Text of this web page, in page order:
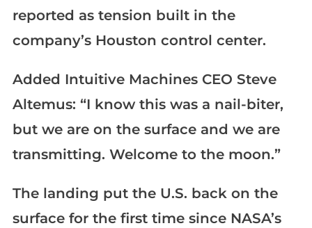
reported as tension built in the
company’s Houston control center.
Added Intuitive Machines CEO Steve
Altemus: “I know this was a nail-biter,
but we are on the surface and we are
transmitting. Welcome to the moon.”
The landing put the U.S. back on the
surface for the first time since NASA’s